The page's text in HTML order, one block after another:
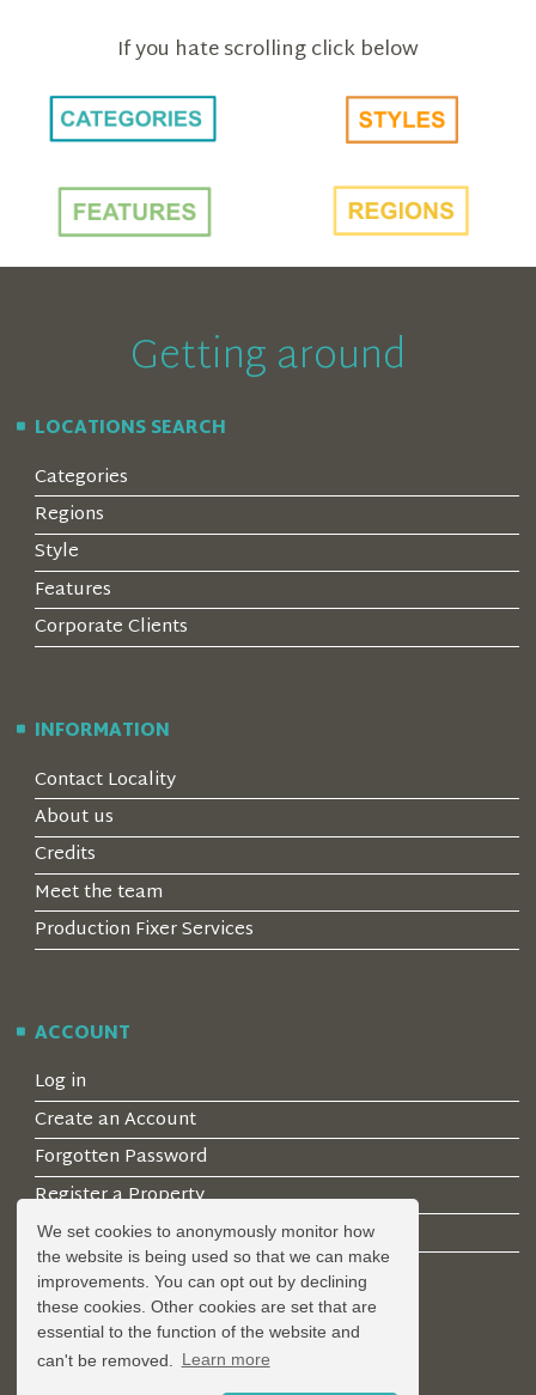
We set cookies to anonymously monitor how
the website is being used so that we can make
improvements. You can opt out by declining
these cookies. Other cookies are set that are
essential to the function of the website and
can't be removed.
Learn more
If you hate scrolling click below
Getting around
LOCATIONS SEARCH
Categories
Regions
Style
Features
Corporate Clients
INFORMATION
Contact Locality
About us
Credits
Meet the team
Production Fixer Services
ACCOUNT
Log in
Create an Account
Forgotten Password
Register a Property
Join our mailing list
LEGAL